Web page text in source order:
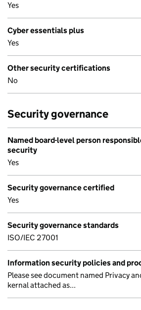
Yes
Cyber essentials plus
Yes
Other security certifications
No
Security governance
Named board-level person
security
Yes
Security governance certified
Yes
Security governance standards
ISO/IEC 27001
Information security policies and
Please see document named Privacy
kernal attached as...